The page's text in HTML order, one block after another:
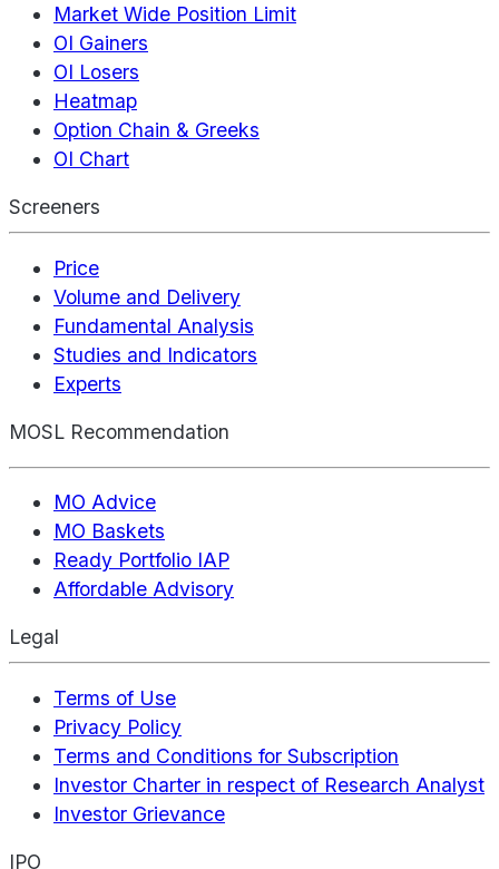
Market Wide Position Limit
OI Gainers
OI Losers
Heatmap
Option Chain & Greeks
OI Chart
Screeners
Price
Volume and Delivery
Fundamental Analysis
Studies and Indicators
Experts
MOSL Recommendation
MO Advice
MO Baskets
Ready Portfolio IAP
Affordable Advisory
Legal
Terms of Use
Privacy Policy
Terms and Conditions for Subscription
Investor Charter in respect of Research Analyst
Investor Grievance
IPO